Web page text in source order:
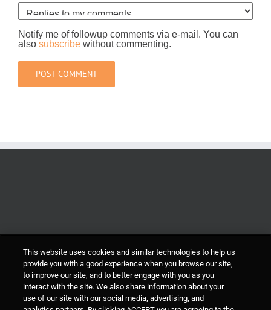
Notify me of followup comments via e-mail. You can
also subscribe without commenting.
This website uses cookies and similar technologies to help us
provide you with a good experience when you browse our site,
to improve our site, and to better engage with you as you
interact with the site. We also share information about your
use of our site with our social media, advertising, and